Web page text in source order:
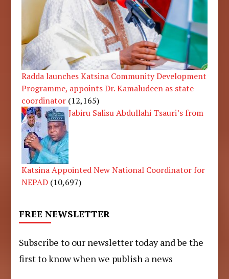
Radda launches Katsina Community Development
Programme, appoints Dr. Kamaludeen as state
coordinator (12,165)
Jabiru Salisu Abdullahi Tsauri’s from
Katsina Appointed New National Coordinator for
NEPAD (10,697)
FREE NEWSLETTER
Subscribe to our newsletter today and be the
first to know when we publish a news